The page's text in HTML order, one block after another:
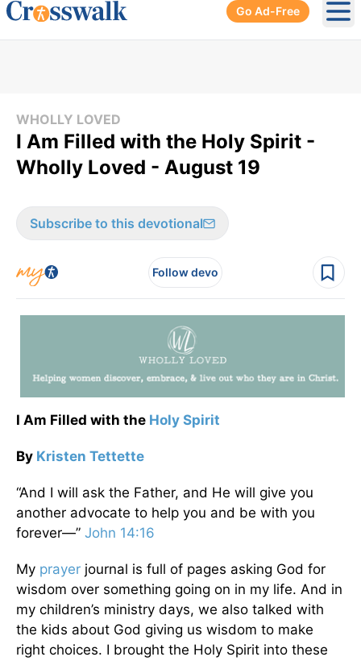
Go Ad-Free
WHOLLY LOVED
I Am Filled with the Holy Spirit -
Wholly Loved - August 19
Subscribe to this devotional
Follow devo
I Am Filled with the Holy Spirit
By Kristen Tettette
“And I will ask the Father, and He will give you
another advocate to help you and be with you
forever—” John 14:16
My prayer journal is full of pages asking God for
wisdom over something going on in my life. And in
my children’s ministry days, we also talked with
the kids about God giving us wisdom to make
right choices. I brought the Holy Spirit into these